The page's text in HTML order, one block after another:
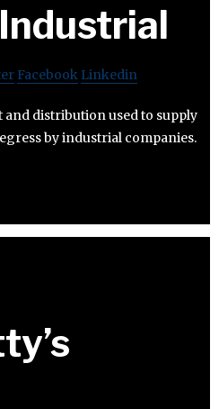
Facebook Linkedin
distribution used to supply
by industrial companies.